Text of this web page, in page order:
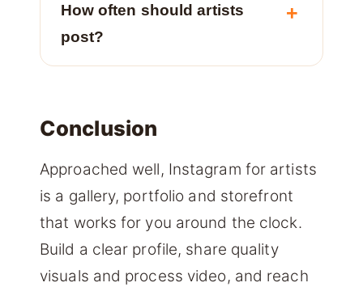
How often should artists
post?
Conclusion
Approached well, Instagram for artists
is a gallery, portfolio and storefront
that works for you around the clock.
Build a clear profile, share quality
visuals and process video, and reach